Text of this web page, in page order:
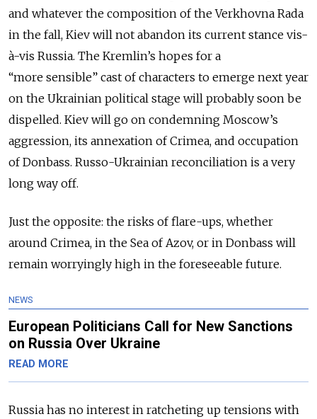
and whatever the composition of the Verkhovna Rada
in the fall, Kiev will not abandon its current stance vis-
à-vis Russia. The Kremlin’s hopes for a
“more sensible” cast of characters to emerge next year
on the Ukrainian political stage will probably soon be
dispelled. Kiev will go on condemning Moscow’s
aggression, its annexation of Crimea, and occupation
of Donbass. Russo-Ukrainian reconciliation is a very
long way off.
Just the opposite: the risks of flare-ups, whether
around Crimea, in the Sea of Azov, or in Donbass will
remain worryingly high in the foreseeable future.
NEWS
European Politicians Call for New Sanctions
on Russia Over Ukraine
READ MORE
Russia has no interest in ratcheting up tensions with